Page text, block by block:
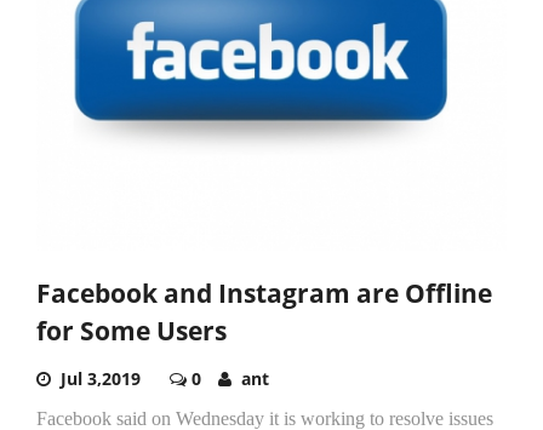
Facebook and Instagram are Offline
for Some Users
Jul 3,2019 0 ant
Facebook said on Wednesday it is working to resolve issues